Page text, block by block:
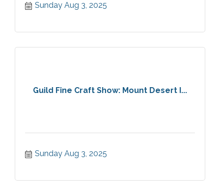
Sunday Aug 3, 2025
Guild Fine Craft Show: Mount Desert I...
Sunday Aug 3, 2025